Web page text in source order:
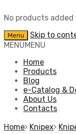
No products
Menu
Skip to
MENUMENU
Home
Products
Blog
e-Catalog &
About Us
Contacts
Home
Knipex